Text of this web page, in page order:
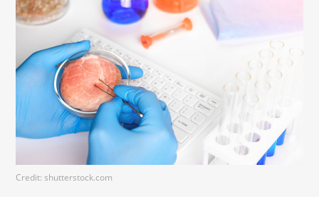
Credit: shutterstock.com